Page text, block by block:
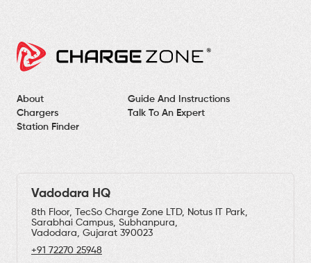
About
Chargers
Station Finder
Guide And Instructions
Talk To An Expert
Vadodara HQ
8th Floor, TecSo Charge Zone LTD, Notus IT Park,
Sarabhai Campus, Subhanpura,
Vadodara, Gujarat 390023
+91 72270 25948